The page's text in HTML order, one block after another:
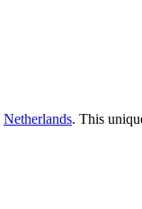
Netherlands. This